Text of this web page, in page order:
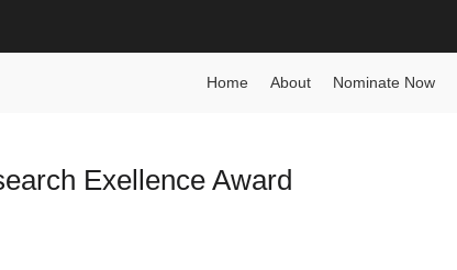
Home About Nominate Now
Award
Exellence Award